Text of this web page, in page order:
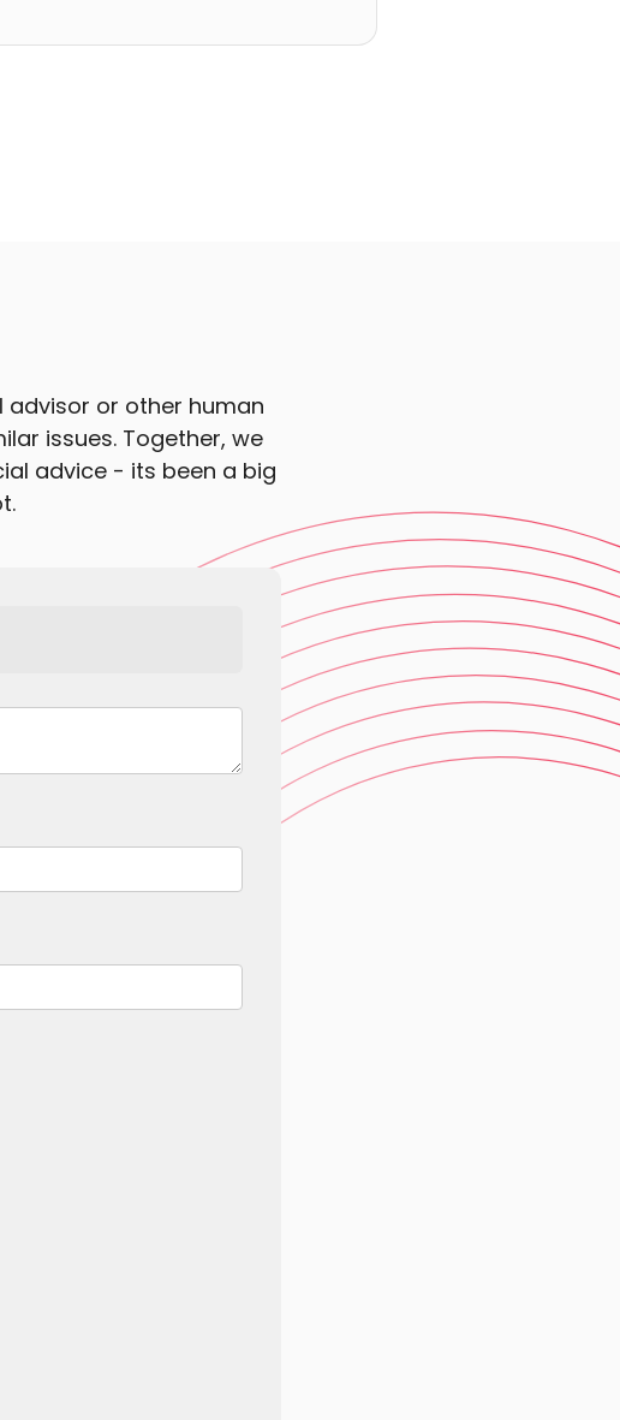
advisor or other human
issues. Together, we
advice - its been a big